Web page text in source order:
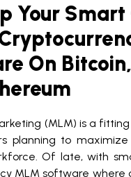
Your
On
(MLM) is a
planning to
Of late, with
MLM software where